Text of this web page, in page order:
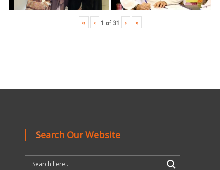
« ‹ 1 of31 › »
Search Our Website